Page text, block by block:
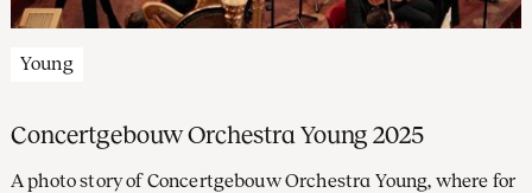
Young
Concertgebouw Orchestra Young 2025
A photo story of Concertgebouw Orchestra Young, where for